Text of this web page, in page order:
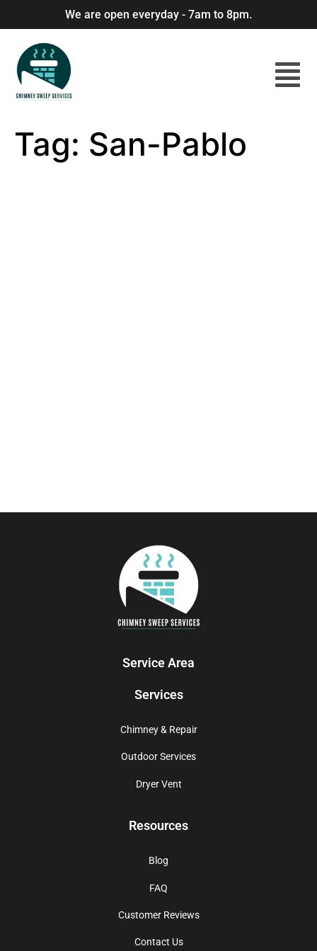
We are open everyday - 7am to 8pm.
Tag: San-Pablo
Service Area
Services
Chimney & Repair
Outdoor Services
Dryer Vent
Resources
Blog
FAQ
Customer Reviews
Contact Us